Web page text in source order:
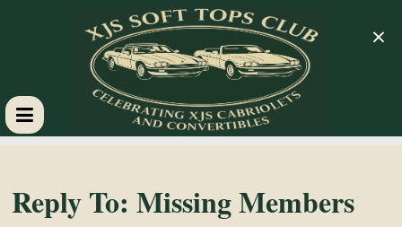
XJS
Soft
Reply To: Missing Members
×